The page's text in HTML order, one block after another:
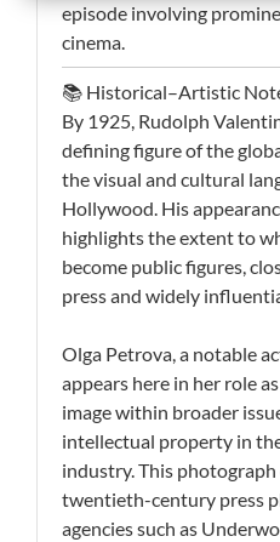
episode involving
cinema.
📚 Historical–Artistic
By 1925, Rudolph
defining figure of the
the visual and cultural
Hollywood. His
highlights the extent to
become public figures,
press and widely
Olga Petrova, a notable
appears here in her role
image within broader
intellectual property in
industry. This
twentieth-century press
agencies such as